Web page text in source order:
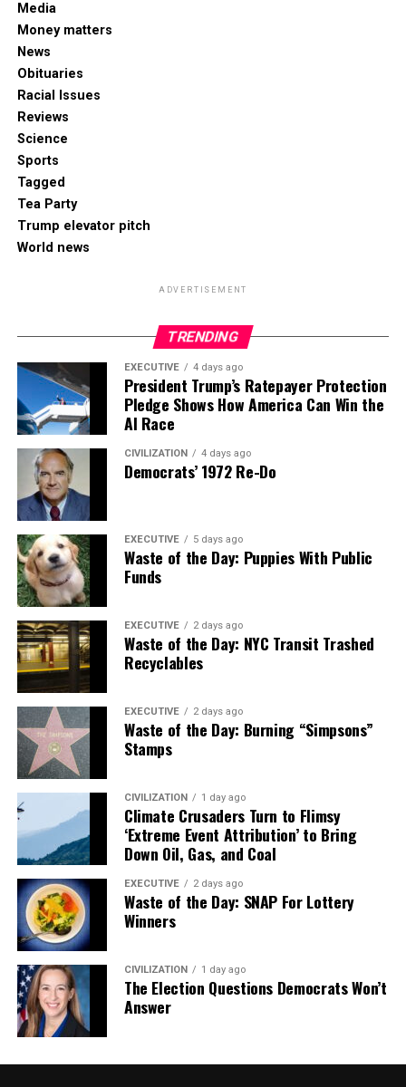
Media
Money matters
News
Obituaries
Racial Issues
Reviews
Science
Sports
Tagged
Tea Party
Trump elevator pitch
World news
ADVERTISEMENT
TRENDING
EXECUTIVE 4 days ago
President Trump’s Ratepayer Protection
Pledge Shows How America Can Win the
AI Race
CIVILIZATION 4 days ago
Democrats’ 1972 Re-Do
EXECUTIVE 5 days ago
Waste of the Day: Puppies With Public
Funds
EXECUTIVE 2 days ago
Waste of the Day: NYC Transit Trashed
Recyclables
EXECUTIVE 2 days ago
Waste of the Day: Burning “Simpsons”
Stamps
CIVILIZATION 1 day ago
Climate Crusaders Turn to Flimsy
‘Extreme Event Attribution’ to Bring
Down Oil, Gas, and Coal
EXECUTIVE 2 days ago
Waste of the Day: SNAP For Lottery
Winners
CIVILIZATION 1 day ago
The Election Questions Democrats Won’t
Answer